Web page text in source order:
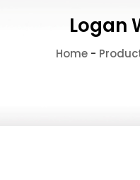
Logan
Home-